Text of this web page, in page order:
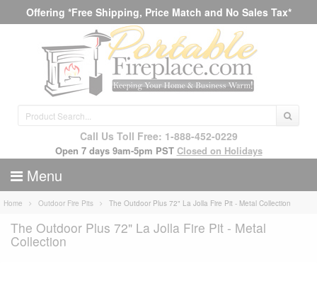
Offering *Free Shipping, Price Match and No Sales Tax*
Call Us Toll Free: 1-888-452-0229
Open 7 days 9am-5pm PST Closed on Holidays
Menu
Home Outdoor Fire Pits The Outdoor Plus 72" La Jolla Fire Pit - Metal Collection
The Outdoor Plus 72" La Jolla Fire Pit - Metal
Collection